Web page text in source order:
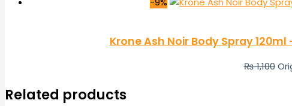
Krone Ash Noir Body Spray
₨1,100
Related products